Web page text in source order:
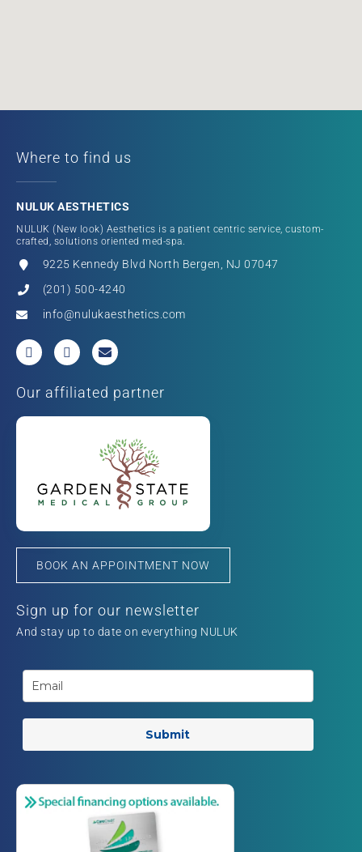
Where to find us
NULUK AESTHETICS
NULUK (New look) Aesthetics is a patient centric service, custom-
crafted, solutions oriented med-spa.
9225 Kennedy Blvd North Bergen, NJ 07047
(201) 500-4240
info@nulukaesthetics.com
Our affiliated partner
BOOK AN APPOINTMENT NOW
Sign up for our newsletter
And stay up to date on everything NULUK
Submit